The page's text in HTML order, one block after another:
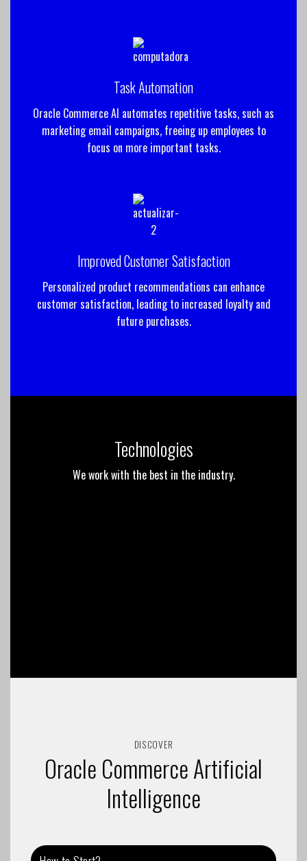
Task Automation
Oracle Commerce AI automates repetitive tasks, such as
marketing email campaigns, freeing up employees to
focus on more important tasks.
Improved Customer Satisfaction
Personalized product recommendations can enhance
customer satisfaction, leading to increased loyalty and
future purchases.
Technologies
We work with the best in the industry.
DISCOVER
Oracle Commerce Artificial
Intelligence